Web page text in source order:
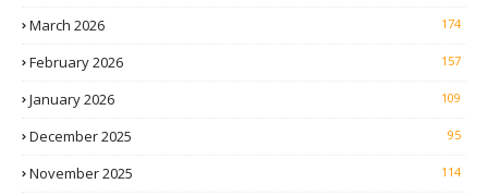
March 2026 174
February 2026 157
January 2026 109
December 2025 95
November 2025 114